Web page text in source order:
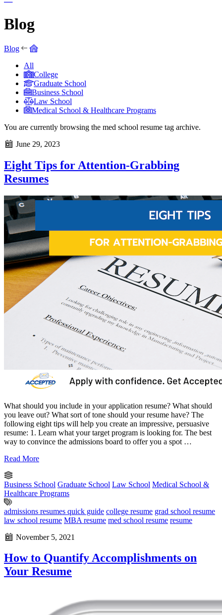
Blog
Blog
All
College
Graduate School
Business School
Law School
Medical School & Healthcare Programs
You are currently browsing the med school resume tag archive.
June 29, 2023
Eight Tips for Attention-Grabbing
Resumes
What should you include in your application resume? What should
you leave out? What sort of tone should your resume have? The
following eight tips will help you create an impressive, persuasive
resume: 1. Learn what your target program is looking for. The best
way to convince the admissions board to offer you a spot …
Read More
Business School Graduate School Law School Medical School &
Healthcare Programs
admissions resumes quick guide college resume grad school resume
law school resume MBA resume med school resume resume
November 5, 2021
How to Quantify Accomplishments on
Your Resume